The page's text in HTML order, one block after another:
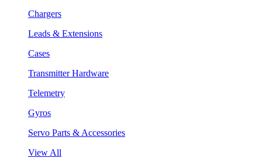
Chargers
Leads & Extensions
Cases
Transmitter Hardware
Telemetry
Gyros
Servo Parts & Accessories
View All